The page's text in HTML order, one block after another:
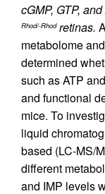
cGMP, GTP,
Rhod/-Rhodretinas.
metabolome
determined
such as ATP
and functional
mice. To
liquid
based (LC-MS/
different
and IMP levels